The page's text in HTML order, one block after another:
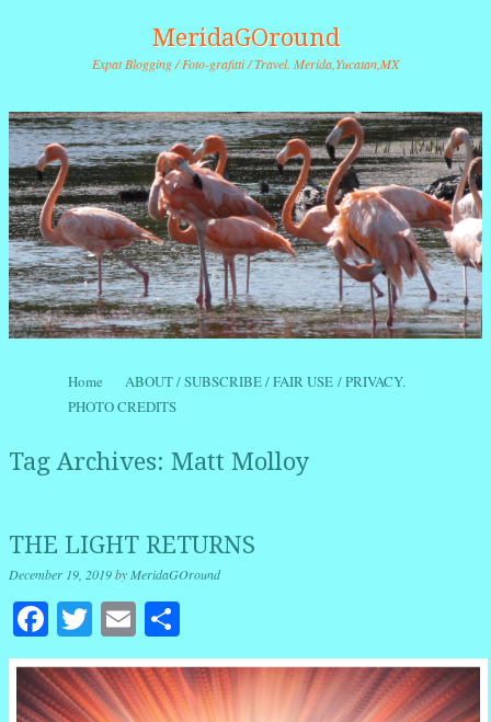
MeridaGOround
Expat Blogging / Foto-grafitti / Travel. Merida,Yucatan,MX
Menu
Skip to content
Home
ABOUT / SUBSCRIBE / FAIR USE / PRIVACY.
PHOTO CREDITS
Tag Archives: Matt Molloy
THE LIGHT RETURNS
December 19, 2019byMeridaGOround
Facebook
Twitter
Email